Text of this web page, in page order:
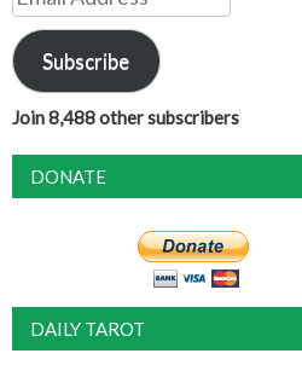
Address
Subscribe
Join 8,488 other subscribers
DONATE
DAILY TAROT